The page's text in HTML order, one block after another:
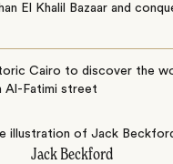
El Khalil Bazaar and
Cairo to discover the
Al-Fatimi street
Jack Beckford